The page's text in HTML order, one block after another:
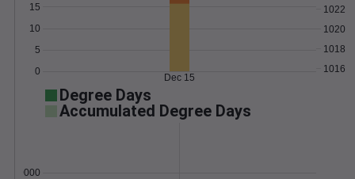
0
5
10
15
1016
1018
1020
1022
Dec 15
Degree Days
Accumulated Degree Days
0.000000